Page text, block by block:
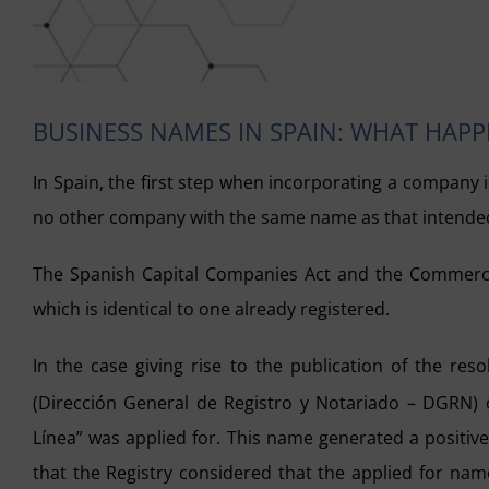
BUSINESS NAMES IN SPAIN: WHAT
In Spain, the first step when incorporating a
no other company with the same name as that
The Spanish Capital Companies Act and the
which is identical to one already registered.
In the case giving rise to the publication of the
(Dirección General de Registro y Notariado – DGRN)
Línea” was applied for. This name generated a
that the Registry considered that the applied for